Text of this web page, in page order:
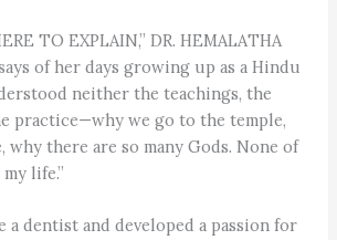
TO EXPLAIN,” DR. HEMALATHA
of her days growing up as a Hindu
neither the teachings, the
practice—why we go to the temple,
why there are so many Gods. None of
life.”
a dentist and developed a passion for